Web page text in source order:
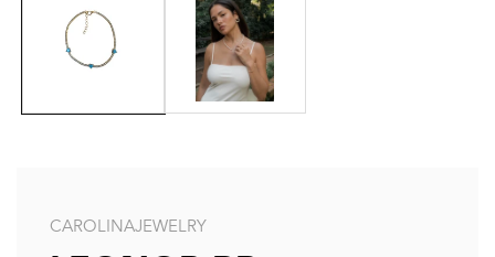
CAROLINAJEWELRY